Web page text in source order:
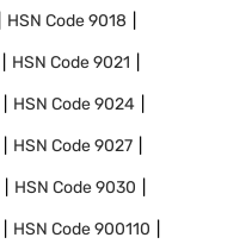
HSN Code9018
HSN Code9021
HSN Code9024
HSN Code9027
HSN Code9030
HSN Code900110